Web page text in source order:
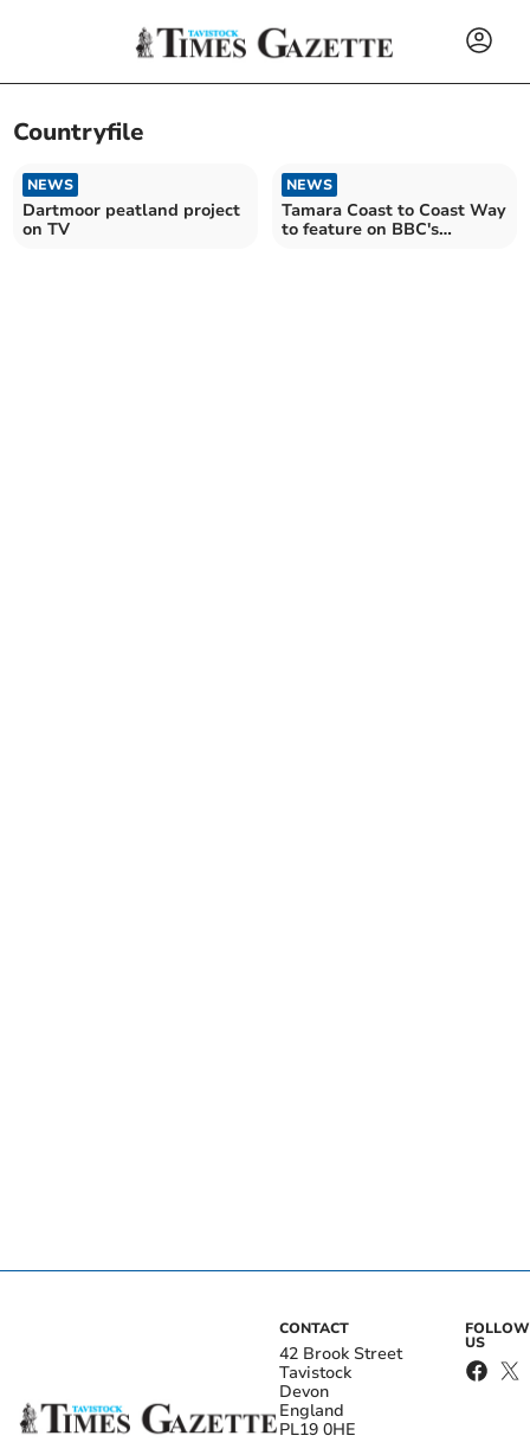
Countryfile
NEWS
Dartmoor peatland project
on TV
NEWS
Tamara Coast to Coast Way
to feature on BBC's
CONTACT
42 Brook Street
Tavistock
Devon
England
PL19 0HE
FOLLOW
US